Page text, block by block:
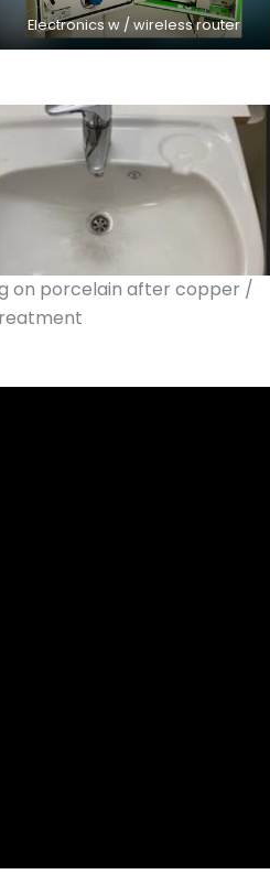
Electronics w / wireless router
on porcelain after copper /